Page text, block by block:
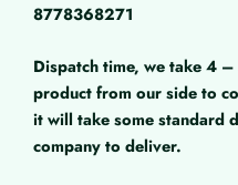
8778368271
Dispatch time, we take 4 –
product from our side to
it will take some standard
company to deliver.